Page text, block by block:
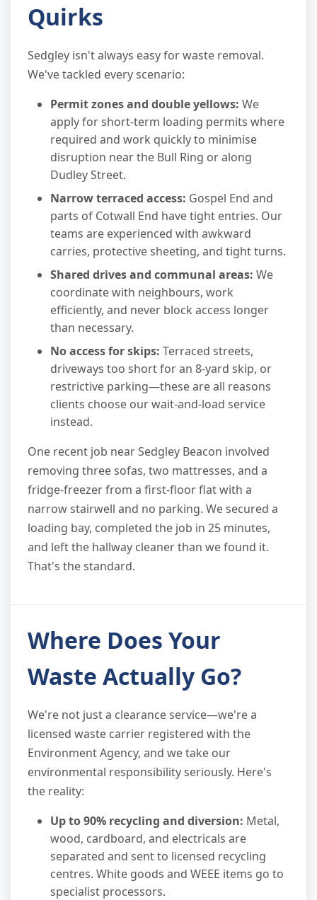
Quirks
Sedgley isn't always easy for waste removal.
We've tackled every scenario:
Permit zones and double yellows: We
apply for short-term loading permits where
required and work quickly to minimise
disruption near the Bull Ring or along
Dudley Street.
Narrow terraced access: Gospel End and
parts of Cotwall End have tight entries. Our
teams are experienced with awkward
carries, protective sheeting, and tight turns.
Shared drives and communal areas: We
coordinate with neighbours, work
efficiently, and never block access longer
than necessary.
No access for skips: Terraced streets,
driveways too short for an 8-yard skip, or
restrictive parking—these are all reasons
clients choose our wait-and-load service
instead.
One recent job near Sedgley Beacon involved
removing three sofas, two mattresses, and a
fridge-freezer from a first-floor flat with a
narrow stairwell and no parking. We secured a
loading bay, completed the job in 25 minutes,
and left the hallway cleaner than we found it.
That's the standard.
Where Does Your
Waste Actually Go?
We're not just a clearance service—we're a
licensed waste carrier registered with the
Environment Agency, and we take our
environmental responsibility seriously. Here's
the reality:
Up to 90% recycling and diversion: Metal,
wood, cardboard, and electricals are
separated and sent to licensed recycling
centres. White goods and WEEE items go to
specialist processors.